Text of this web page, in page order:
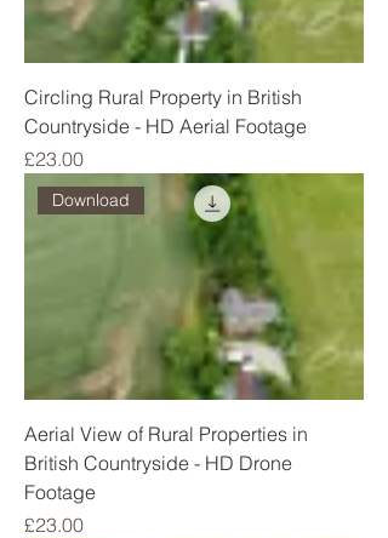
Circling Rural Property in British
Countryside - HD Aerial Footage
Price
£23.00
Download
Aerial View of Rural Properties in
British Countryside - HD Drone
Footage
Price
£23.00